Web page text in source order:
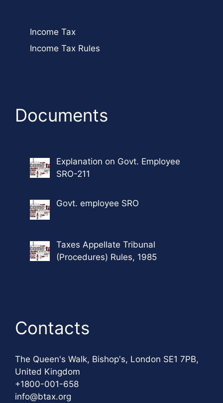
Income Tax
Income Tax Rules
Documents
Explanation on Govt. Employee
SRO-211
Govt. employee SRO
Taxes Appellate Tribunal
(Procedures) Rules, 1985
Contacts
The Queen's Walk, Bishop's, London SE1 7PB,
United Kingdom
+1800-001-658
info@btax.org